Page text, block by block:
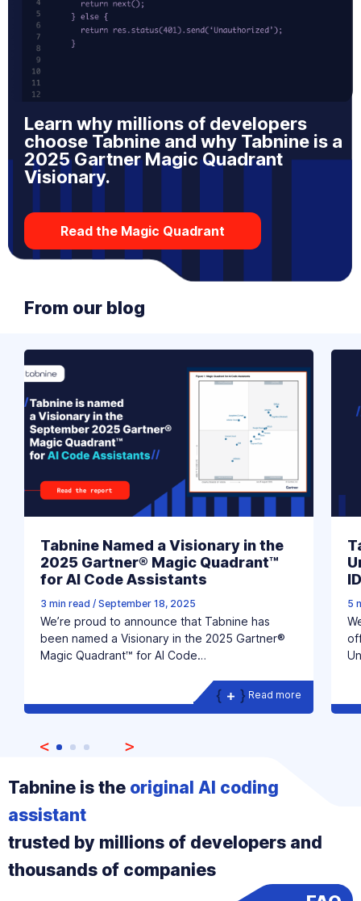
Learn why millions of developers
choose Tabnine and why Tabnine is a
2025 Gartner Magic Quadrant
Visionary.
Read the Magic Quadrant
From our blog
Tabnine Named a Visionary in the
2025 Gartner® Magic Quadrant™
for AI Code Assistants
3 min read / September 18, 2025
We’re proud to announce that Tabnine has
been named a Visionary in the 2025 Gartner®
Magic Quadrant™ for AI Code…
Read more
5
Tabnine is the original AI coding
assistant
trusted by millions of developers and
thousands of companies